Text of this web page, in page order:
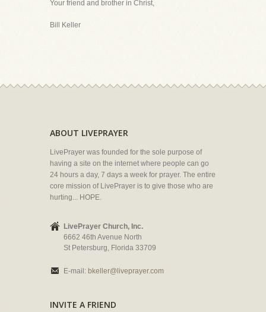
Your friend and brother in Christ,
Bill Keller
ABOUT LIVEPRAYER
LivePrayer was founded for the sole purpose of
having a site on the internet where people can go
24 hours a day, 7 days a week for prayer. The entire
core mission of LivePrayer is to give those who are
hurting... HOPE.
LivePrayer Church, Inc.
6662 46th Avenue North
St Petersburg, Florida 33709
E-mail: bkeller@liveprayer.com
INVITE A FRIEND